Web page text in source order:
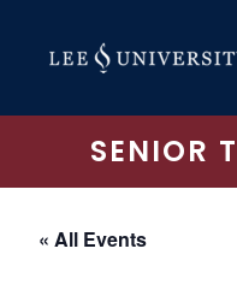
content
SENIOR
« All Events